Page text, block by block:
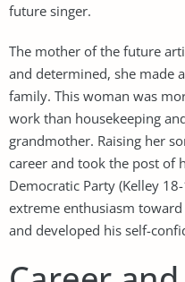
future singer.
The mother of the future
and determined, she made
family. This woman was
work than housekeeping
grandmother. Raising her
career and took the post of
Democratic Party (Kelley
extreme enthusiasm
and developed his self-